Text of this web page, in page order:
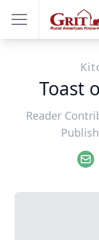
Toast
Reader